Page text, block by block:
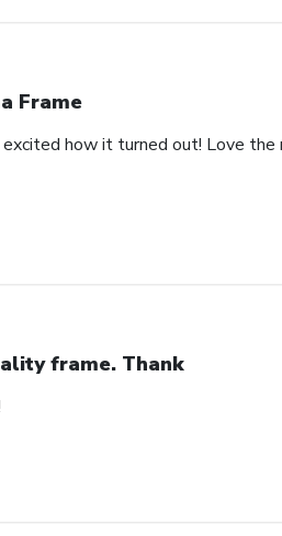
Frame
how it turned out! Love
frame. Thank